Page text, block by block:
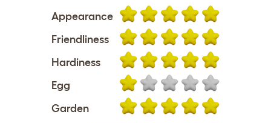
Appearance
Friendliness
Hardiness
Egg
Garden